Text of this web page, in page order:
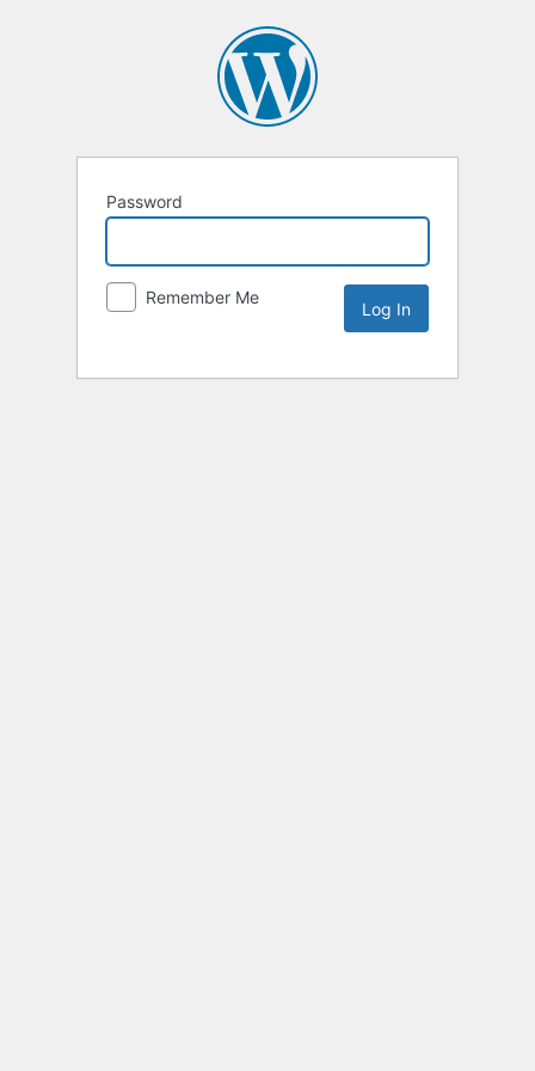
Password
Remember Me